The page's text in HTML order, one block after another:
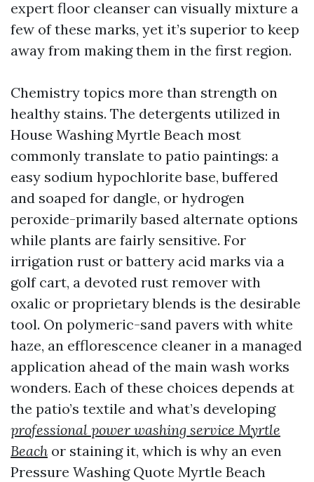
expert floor cleanser can visually mixture a
few of these marks, yet it’s superior to keep
away from making them in the first region.
Chemistry topics more than strength on
healthy stains. The detergents utilized in
House Washing Myrtle Beach most
commonly translate to patio paintings: a
easy sodium hypochlorite base, buffered
and soaped for dangle, or hydrogen
peroxide-primarily based alternate options
while plants are fairly sensitive. For
irrigation rust or battery acid marks via a
golf cart, a devoted rust remover with
oxalic or proprietary blends is the desirable
tool. On polymeric-sand pavers with white
haze, an efflorescence cleaner in a managed
application ahead of the main wash works
wonders. Each of these choices depends at
the patio’s textile and what’s developing
professional power washing service Myrtle
Beach or staining it, which is why an even
Pressure Washing Quote Myrtle Beach